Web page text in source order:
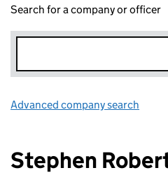
Search for a company or officer
Advanced company search
Stephen